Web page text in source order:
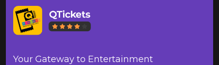
Your Gateway to Entertainment